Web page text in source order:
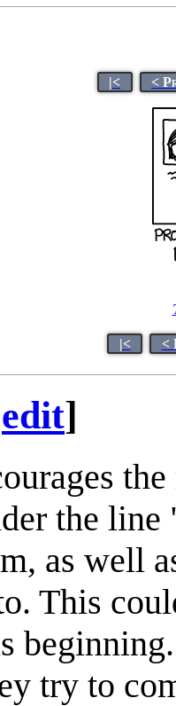
|< <
|< <
edit]
the line
as well
This
try to